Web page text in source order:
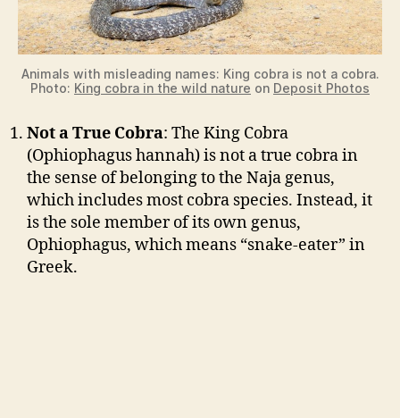
Animals with misleading names: King cobra is not a cobra.
Photo: King cobra in the wild nature on Deposit Photos
Not a True Cobra: The King Cobra
(Ophiophagus hannah) is not a true cobra in
the sense of belonging to the Naja genus,
which includes most cobra species. Instead, it
is the sole member of its own genus,
Ophiophagus, which means “snake-eater” in
Greek.